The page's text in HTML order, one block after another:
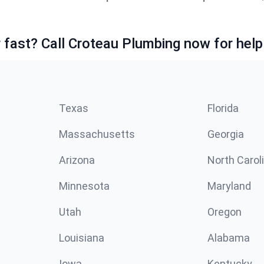
fast? Call Croteau Plumbing now for
Texas Florida
Massachusetts Georgia
Arizona North
Minnesota Maryland
Utah Oregon
Louisiana Alabama